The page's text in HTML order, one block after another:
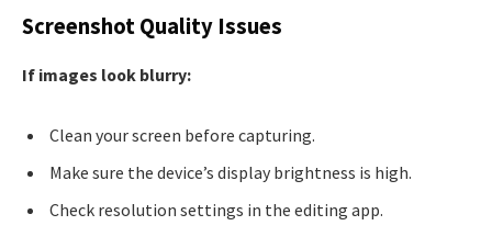
Screenshot Quality Issues
If images look blurry:
Clean your screen before capturing.
Make sure the device’s display brightness is high.
Check resolution settings in the editing app.